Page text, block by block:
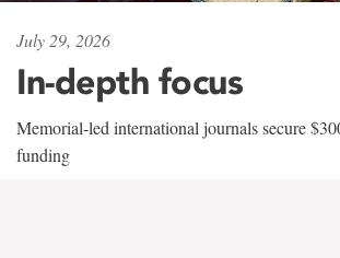
July 29, 2026
In-depth focus
Memorial-led international journals secure
funding